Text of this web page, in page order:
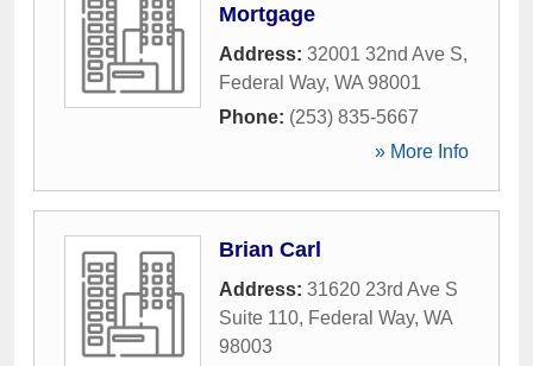
Mortgage
Address: 32001 32nd Ave S,
Federal Way, WA 98001
Phone: (253) 835-5667
» More Info
Brian Carl
Address: 31620 23rd Ave S
Suite 110, Federal Way, WA
98003